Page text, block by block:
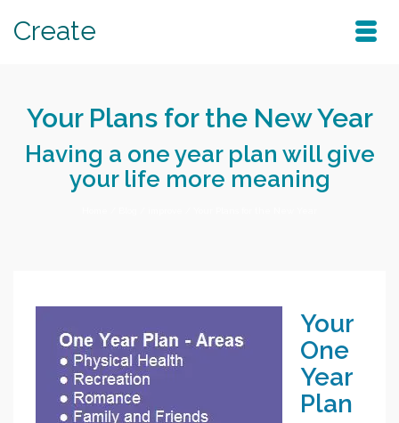
Create
Your Plans for the New Year
Having a one year plan will give
your life more meaning
Your
One
Year
Plan